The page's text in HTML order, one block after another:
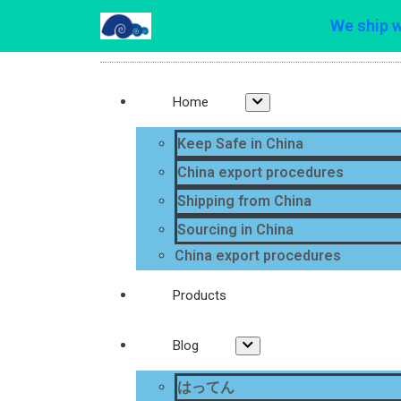
We ship
Home
Keep Safe in China
China export procedures
Shipping from China
Sourcing in China
China export procedures
Products
Blog
はってん